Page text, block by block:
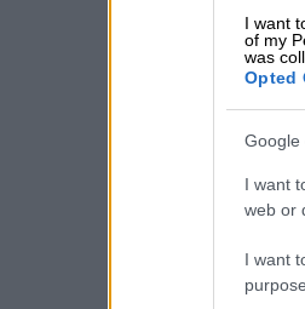
I want
of my
was
Opted
Google
I want
web or
I want
during this
The MEC
school.
soccer games
with his